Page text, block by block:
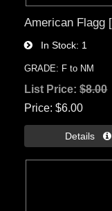
American Flagg
In Stock 1
GRADE: F to NM
List Price:$8.00
Price $6.00
Details 